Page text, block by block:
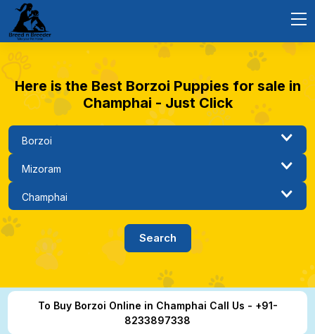
Here is the Best Borzoi Puppies for sale in
Champhai - Just Click
To Buy Borzoi Online in Champhai Call Us - +91-
8233897338